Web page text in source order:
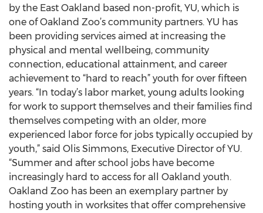
by the East Oakland based non-profit, YU, which is
one of Oakland Zoo’s community partners. YU has
been providing services aimed at increasing the
physical and mental wellbeing, community
connection, educational attainment, and career
achievement to “hard to reach” youth for over fifteen
years. “In today’s labor market, young adults looking
for work to support themselves and their families find
themselves competing with an older, more
experienced labor force for jobs typically occupied by
youth,” said Olis Simmons, Executive Director of YU.
“Summer and after school jobs have become
increasingly hard to access for all Oakland youth.
Oakland Zoo has been an exemplary partner by
hosting youth in worksites that offer comprehensive